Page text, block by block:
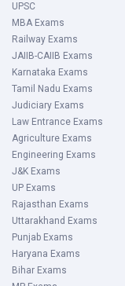
UPSC
MBA Exams
Railway Exams
JAIIB-CAIIB Exams
Karnataka Exams
Tamil Nadu Exams
Judiciary Exams
Law Entrance Exams
Agriculture Exams
Engineering Exams
J&K Exams
UP Exams
Rajasthan Exams
Uttarakhand Exams
Punjab Exams
Haryana Exams
Bihar Exams